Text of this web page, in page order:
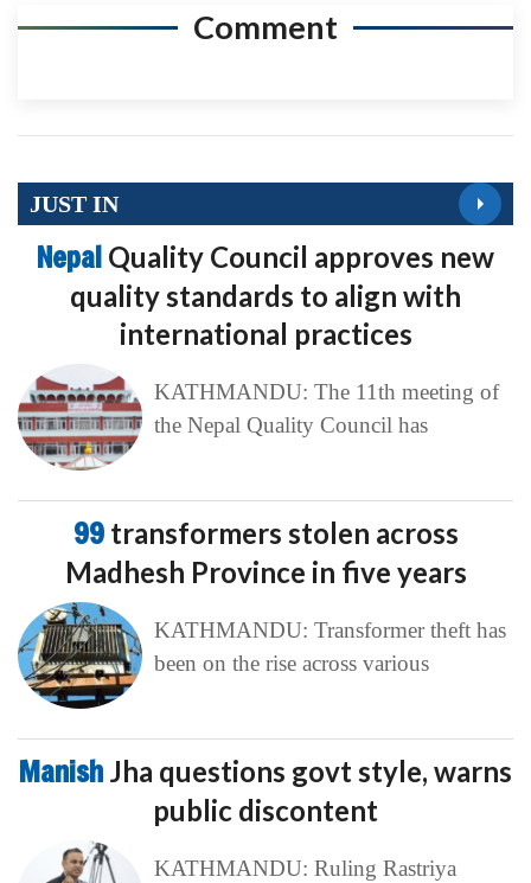
Comment
JUST IN
Nepal Quality Council approves new
quality standards to align with
international practices
KATHMANDU: The 11th meeting of
the Nepal Quality Council has
99 transformers stolen across
Madhesh Province in five years
KATHMANDU: Transformer theft has
been on the rise across various
Manish Jha questions govt style, warns
public discontent
KATHMANDU: Ruling Rastriya